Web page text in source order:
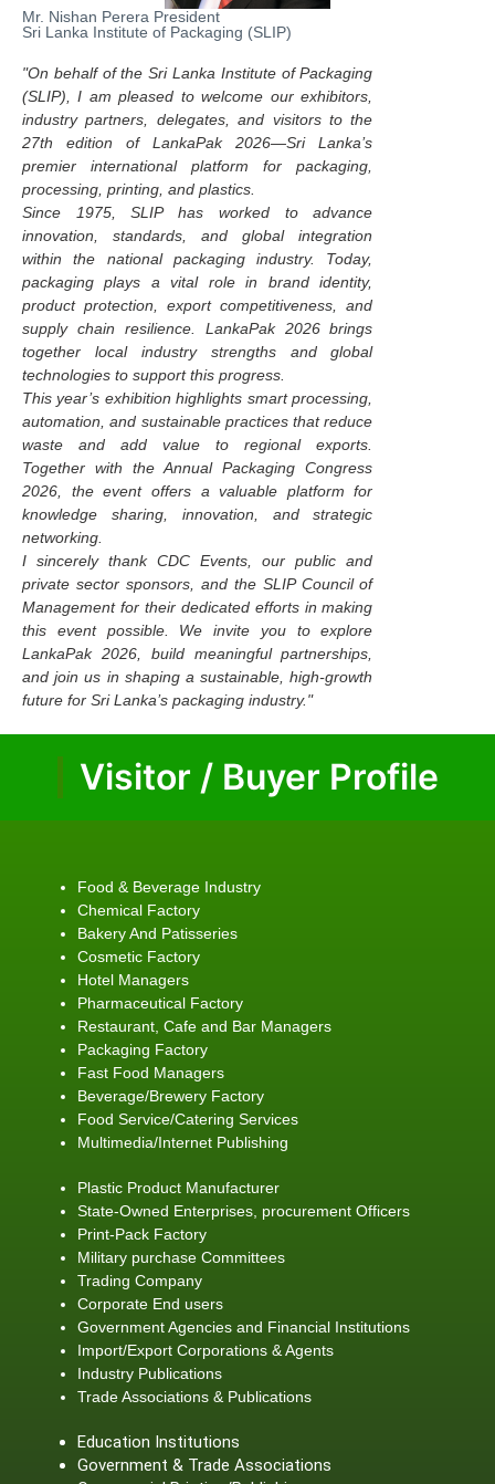
Mr. Nishan Perera President
Sri Lanka Institute of Packaging (SLIP)
"On behalf of the Sri Lanka Institute of Packaging
(SLIP), I am pleased to welcome our exhibitors,
industry partners, delegates, and visitors to the
27th edition of LankaPak 2026—Sri Lanka’s
premier international platform for packaging,
processing, printing, and plastics.
Since 1975, SLIP has worked to advance
innovation, standards, and global integration
within the national packaging industry. Today,
packaging plays a vital role in brand identity,
product protection, export competitiveness, and
supply chain resilience. LankaPak 2026 brings
together local industry strengths and global
technologies to support this progress.
This year’s exhibition highlights smart processing,
automation, and sustainable practices that reduce
waste and add value to regional exports.
Together with the Annual Packaging Congress
2026, the event offers a valuable platform for
knowledge sharing, innovation, and strategic
networking.
I sincerely thank CDC Events, our public and
private sector sponsors, and the SLIP Council of
Management for their dedicated efforts in making
this event possible. We invite you to explore
LankaPak 2026, build meaningful partnerships,
and join us in shaping a sustainable, high-growth
future for Sri Lanka’s packaging industry."
Visitor / Buyer Profile
Food & Beverage Industry
Chemical Factory
Bakery And Patisseries
Cosmetic Factory
Hotel Managers
Pharmaceutical Factory
Restaurant, Cafe and Bar Managers
Packaging Factory
Fast Food Managers
Beverage/Brewery Factory
Food Service/Catering Services
Multimedia/Internet Publishing
Plastic Product Manufacturer
State-Owned Enterprises, procurement Officers
Print-Pack Factory
Military purchase Committees
Trading Company
Corporate End users
Government Agencies and Financial Institutions
Import/Export Corporations & Agents
Industry Publications
Trade Associations & Publications
Education Institutions
Government & Trade Associations